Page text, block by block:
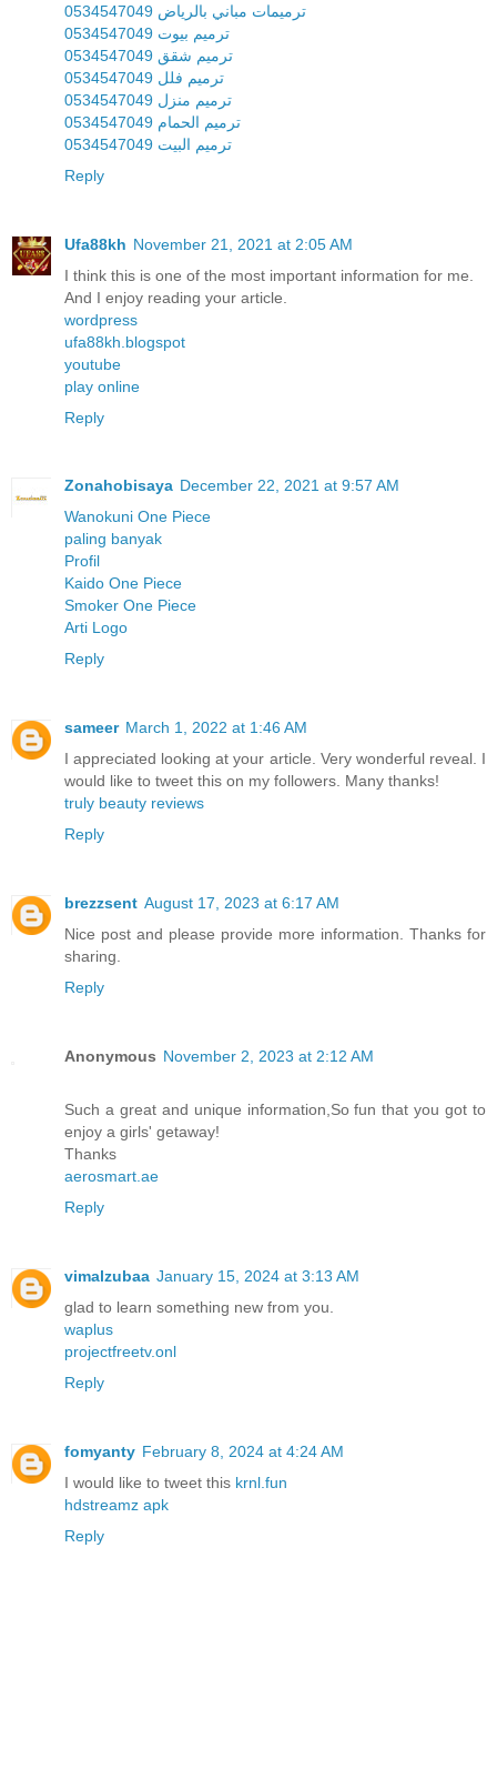
ترميمات مباني بالرياض 0534547049
ترميم بيوت 0534547049
ترميم شقق 0534547049
ترميم فلل 0534547049
ترميم منزل 0534547049
ترميم الحمام 0534547049
ترميم البيت 0534547049
Reply
Ufa88kh November 21, 2021 at 2:05 AM
I think this is one of the most important information for me.
And I enjoy reading your article.
wordpress
ufa88kh.blogspot
youtube
play online
Reply
Zonahobisaya December 22, 2021 at 9:57 AM
Wanokuni One Piece
paling banyak
Profil
Kaido One Piece
Smoker One Piece
Arti Logo
Reply
sameer March 1, 2022 at 1:46 AM
I appreciated looking at your article. Very wonderful reveal. I
would like to tweet this on my followers. Many thanks!
truly beauty reviews
Reply
brezzsent August 17, 2023 at 6:17 AM
Nice post and please provide more information. Thanks for
sharing.
Reply
Anonymous November 2, 2023 at 2:12 AM
Such a great and unique information,So fun that you got to
enjoy a girls' getaway!
Thanks
aerosmart.ae
Reply
vimalzubaa January 15, 2024 at 3:13 AM
glad to learn something new from you.
waplus
projectfreetv.onl
Reply
fomyanty February 8, 2024 at 4:24 AM
I would like to tweet this krnl.fun
hdstreamz apk
Reply